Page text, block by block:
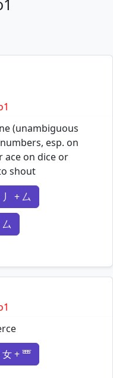
(unambiguous
esp. on
ace on dice or
shout
+ 厶
mnemonics…
+ 覀